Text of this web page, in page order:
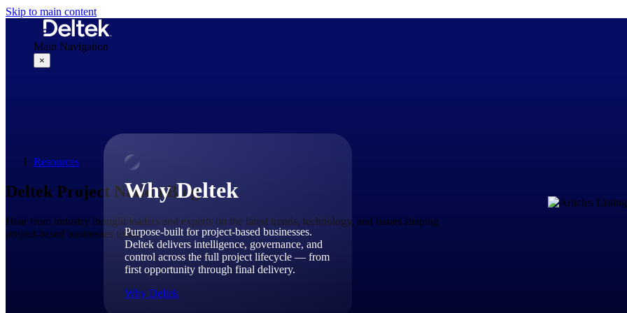
Skip to main content
Main Navigation
×
Why Deltek
Purpose-built for project-based businesses.
Deltek delivers intelligence, governance, and
control across the full project lifecycle — from
first opportunity through final delivery.
Why Deltek
30,000 organizations around the world, working under
Resources
Deltek Project Nation Blog
Hear from industry thought leaders and experts on the latest trends, technology, and issues shaping
project-based businesses today.